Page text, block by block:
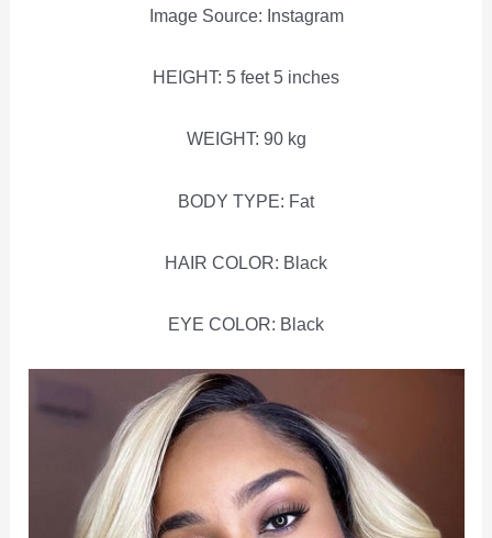
Image Source: Instagram
HEIGHT: 5 feet 5 inches
WEIGHT: 90 kg
BODY TYPE: Fat
HAIR COLOR: Black
EYE COLOR: Black